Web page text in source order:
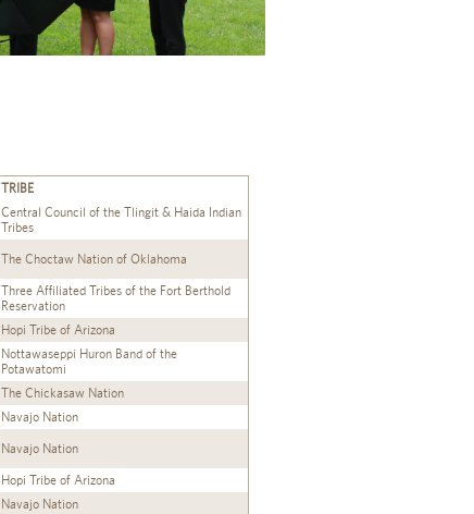
TRIBE
Central Council of the Tlingit & Haida Indian
Tribes
The Choctaw Nation of Oklahoma
Three Affiliated Tribes of the Fort Berthold
Reservation
Hopi Tribe of Arizona
Nottawaseppi Huron Band of the
Potawatomi
The Chickasaw Nation
Navajo Nation
Navajo Nation
Hopi Tribe of Arizona
Navajo Nation